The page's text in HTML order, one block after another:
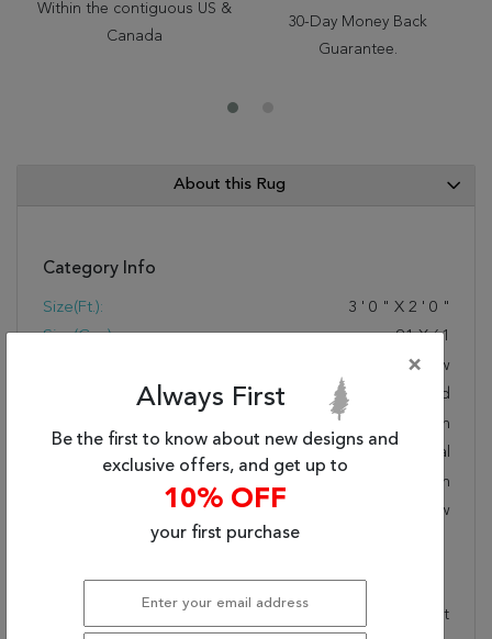
Within the contiguous US &
Canada
30-Day Money Back
Guarantee.
About this Rug
Category Info
Size(ft.): 3 ' 0 " X 2 ' 0 "
Size(cm.):
91 X 61
Yellow
Hand Knotted
Cotton
Transitional
Indian
New
This beautiful yellow surya rug is part of the Hillcrest
×
Always First
Be the first to know about new designs and
exclusive offers, and get up to
10% OFF
your first purchase